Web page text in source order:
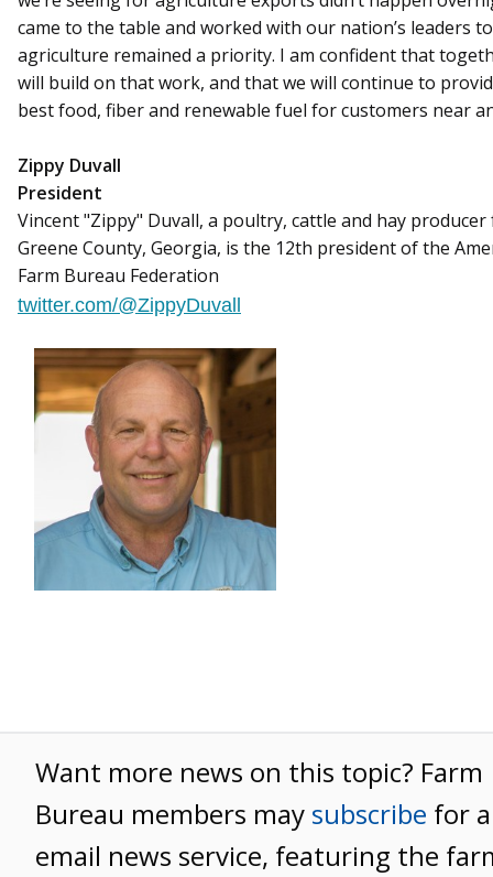
came to the table and worked with our nation’s leaders
agriculture remained a priority. I am confident that
will build on that work, and that we will continue to
best food, fiber and renewable fuel for customers near
Zippy Duvall
President
Vincent "Zippy" Duvall, a poultry, cattle and hay
Greene County, Georgia, is the 12th president of the
Farm Bureau Federation
twitter.com/@ZippyDuvall
Want more news on this topic? Farm
Bureau members may subscribe for
email news service, featuring the